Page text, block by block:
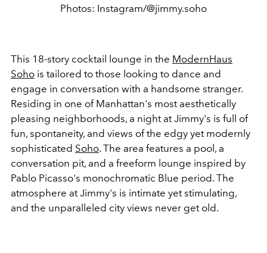
Photos: Instagram/@jimmy.soho
This 18-story cocktail lounge in the ModernHaus
Soho is tailored to those looking to dance and
engage in conversation with a handsome stranger.
Residing in one of Manhattan's most aesthetically
pleasing neighborhoods, a night at Jimmy's is full of
fun, spontaneity, and views of the edgy yet modernly
sophisticated Soho. The area features a pool, a
conversation pit, and a freeform lounge inspired by
Pablo Picasso's monochromatic Blue period. The
atmosphere at Jimmy's is intimate yet stimulating,
and the unparalleled city views never get old.